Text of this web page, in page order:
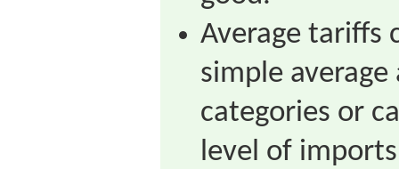
Average tariffs
simple
categories or
level of